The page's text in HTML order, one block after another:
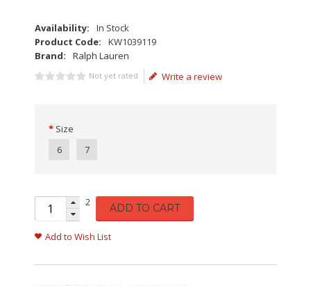
Availability:
In Stock
Product Code:
KW1039119
Brand:
Ralph Lauren
Not yet rated Write a review
Size
6
7
2 ADD TO CART
Add to Wish List